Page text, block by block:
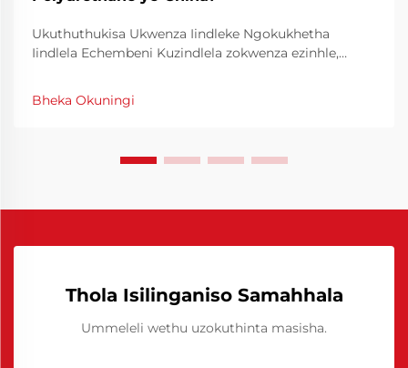
Ukuthuthukisa Ukwenza Iindleke Ngokukhetha
Iindlela Echembeni Kuzindlela zokwenza ezinhle,
yokusebenza kodwa futhi imali eshunwayo. Ukwenza
amathuba okusebenza kwezindleke kungcono
Bheka Okuningi
Thola Isilinganiso Samahhala
Ummeleli wethu uzokuthinta masisha.